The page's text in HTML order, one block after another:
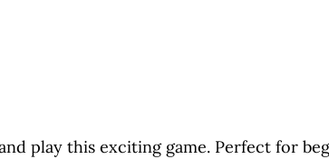
play this exciting game. Perfect for